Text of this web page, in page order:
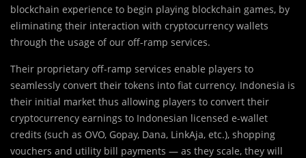
blockchain experience to begin playing blockchain games, by
eliminating their interaction with cryptocurrency wallets
through the usage of our off-ramp services.
Their proprietary off-ramp services enable players to
seamlessly convert their tokens into fiat currency. Indonesia is
their initial market thus allowing players to convert their
cryptocurrency earnings to Indonesian licensed e-wallet
credits (such as OVO, Gopay, Dana, LinkAja, etc.), shopping
vouchers and utility bill payments — as they scale, they will